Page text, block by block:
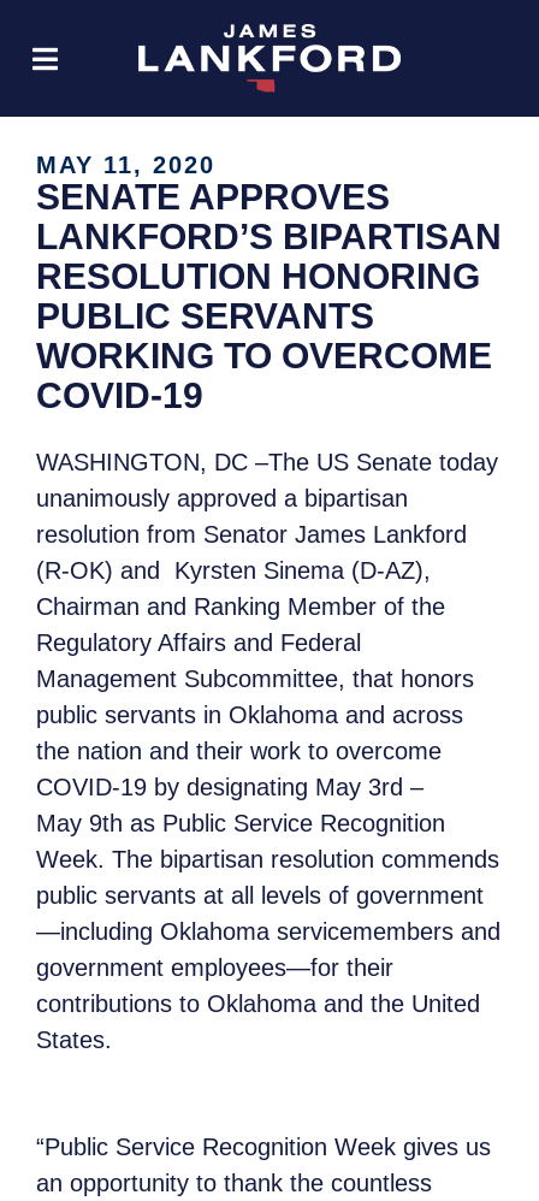
MAY 11, 2020
SENATE APPROVES
LANKFORD’S BIPARTISAN
RESOLUTION HONORING
PUBLIC SERVANTS
WORKING TO OVERCOME
COVID-19
WASHINGTON, DC –The US Senate today
unanimously approved a bipartisan
resolution from Senator James Lankford
(R-OK) and Kyrsten Sinema (D-AZ),
Chairman and Ranking Member of the
Regulatory Affairs and Federal
Management Subcommittee, that honors
public servants in Oklahoma and across
the nation and their work to overcome
COVID-19 by designating May 3rd –
May 9th as Public Service Recognition
Week. The bipartisan resolution commends
public servants at all levels of government
—including Oklahoma servicemembers and
government employees—for their
contributions to Oklahoma and the United
States.
“Public Service Recognition Week gives us
an opportunity to thank the countless